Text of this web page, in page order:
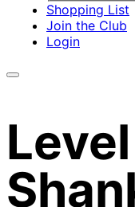
Shopping List
Join the Club
Login